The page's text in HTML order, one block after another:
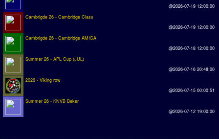
@2026-07-19 12:00:00
Cambrigde 26 - Cambridge Class
@2026-07-19 12:00:00
Cambrigde 26 - Cambridge AMIGA
@2026-07-18 12:00:00
Summer 26 - APL Cup (JUL)
@2026-07-16 20:48:00
2026 - Viking row
@2026-07-15 00:00:51
Summer 26 - KNVB Beker
@2026-07-12 19:00:00